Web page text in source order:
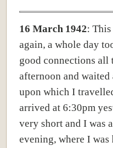
16 March 1942:
again, a whole day
good connections all
afternoon and
upon which I
arrived at 6:30pm yes
very short and I was
evening, where I